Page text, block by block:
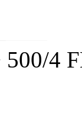
500/4